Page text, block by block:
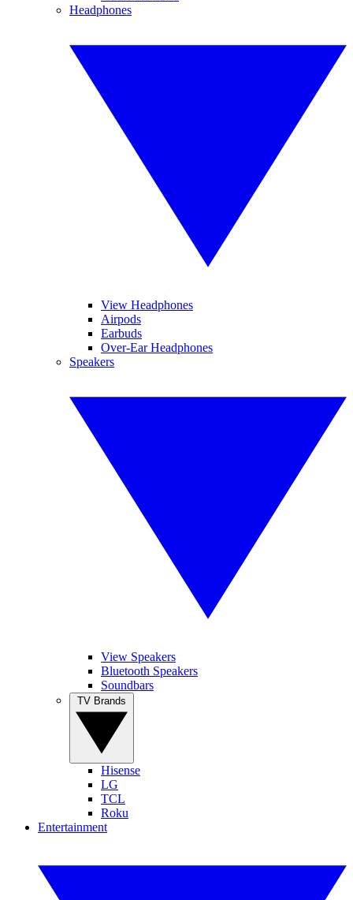
Headphones
View Headphones
Airpods
Earbuds
Over-Ear Headphones
Speakers
View Speakers
Bluetooth Speakers
Soundbars
Hisense
LG
TCL
Roku
Entertainment